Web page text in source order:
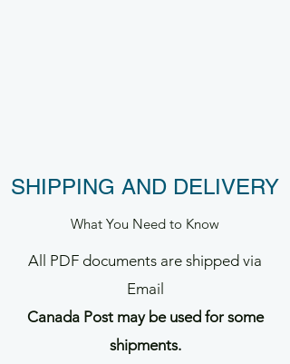
SHIPPING AND DELIVERY
What You Need to Know
All PDF documents are shipped via
Email
Canada Post may be used for some
shipments.